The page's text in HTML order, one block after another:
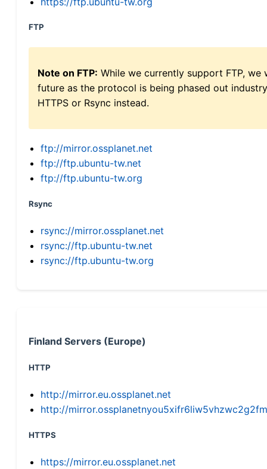
FTP
Note on FTP: While we currently support FTP,
future as the protocol is being phased out
HTTPS or Rsync instead.
ftp://mirror.ossplanet.net
ftp://ftp.ubuntu-tw.net
ftp://ftp.ubuntu-tw.org
Rsync
rsync://mirror.ossplanet.net
rsync://ftp.ubuntu-tw.net
rsync://ftp.ubuntu-tw.org
Finland Servers (Europe)
HTTP
http://mirror.eu.ossplanet.net
http://
HTTPS
https://mirror.eu.ossplanet.net